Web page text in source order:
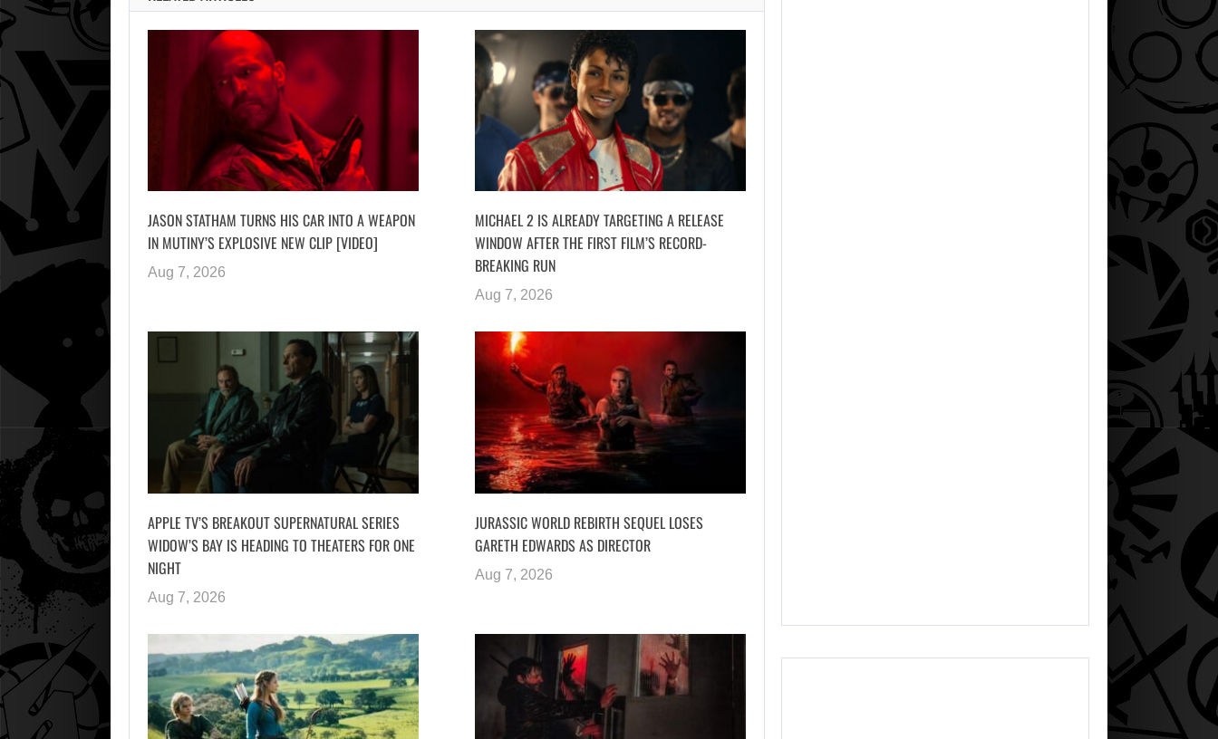
JASON STATHAM TURNS HIS CAR INTO A WEAPON
IN MUTINY’S EXPLOSIVE NEW CLIP [VIDEO]
Aug 7, 2026
MICHAEL 2 IS ALREADY TARGETING A RELEASE
WINDOW AFTER THE FIRST FILM’S RECORD-
BREAKING RUN
Aug 7, 2026
APPLE TV’S BREAKOUT SUPERNATURAL SERIES
WIDOW’S BAY IS HEADING TO THEATERS FOR ONE
NIGHT
Aug 7, 2026
JURASSIC WORLD REBIRTH SEQUEL LOSES
GARETH EDWARDS AS DIRECTOR
Aug 7, 2026